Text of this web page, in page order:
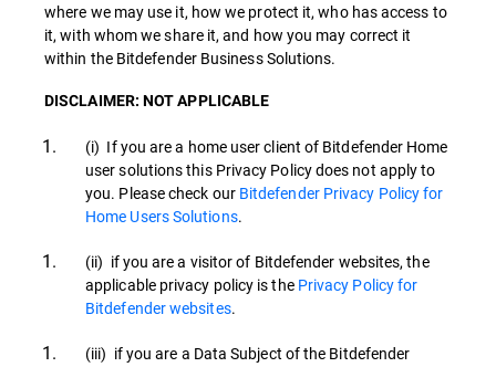
where we may use it, how we protect it, who has access to
it, with whom we share it, and how you may correct it
within the Bitdefender Business Solutions.
DISCLAIMER: NOT APPLICABLE
(i) If you are a home user client of Bitdefender Home
user solutions this Privacy Policy does not apply to
you. Please check our Bitdefender Privacy Policy for
Home Users Solutions.
(ii) if you are a visitor of Bitdefender websites, the
applicable privacy policy is the Privacy Policy for
Bitdefender websites.
(iii) if you are a Data Subject of the Bitdefender